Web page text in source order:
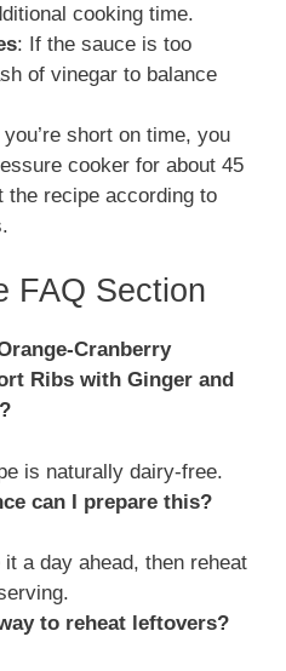
cooking time.
: If the sauce is too
of vinegar to balance
short on time, you
cooker for about 45
the recipe according to
FAQ Section
Cranberry
Ribs with Ginger and
is naturally dairy-free.
can I prepare this?
it a day ahead, then reheat
to reheat leftovers?